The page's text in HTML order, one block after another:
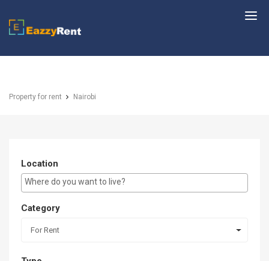
EazzyRent
Property for rent Nairobi
Location
E.g Westlands ...
Category
For Rent